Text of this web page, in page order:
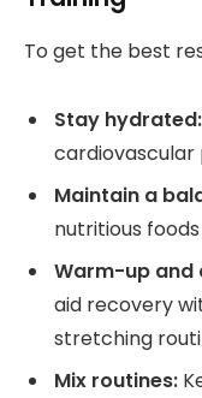
To get the best
Stay hydrated:
Maintain a
nutritious
Warm-up and
aid recovery
stretching
Mix routines: